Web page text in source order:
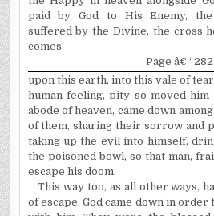
paid by God to His Enemy, the
suffered by the Divine, the cross
comes
Page â€“ 282
upon this earth, into this vale of
human feeling, pity so moved
abode of heaven, came down
of them, sharing their sorrow and
taking up the evil into himself,
the poisoned bowl, so that man,
escape his doom.
This way too, as all other ways,
of escape. God came down in order